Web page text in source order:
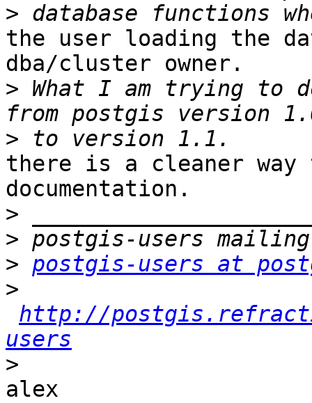
>
the user loading the
dba/cluster owner.
> What I am trying to
>
there is a cleaner
documentation.
>
>
> postgis-users at
>
http://
users
>
alex